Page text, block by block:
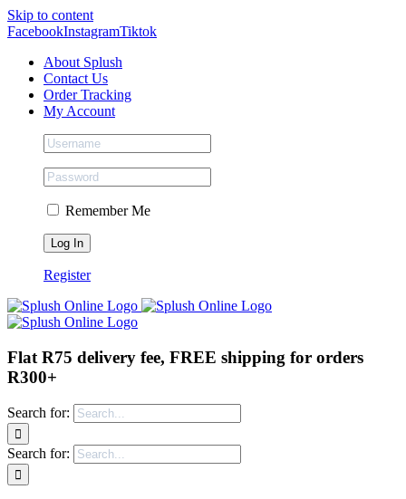
Skip to content
FacebookInstagramTiktok
About Splush
Contact Us
Order Tracking
My Account
Remember Me
Register
Flat R75 delivery fee, FREE shipping for orders
R300+
Search for:
Search for: